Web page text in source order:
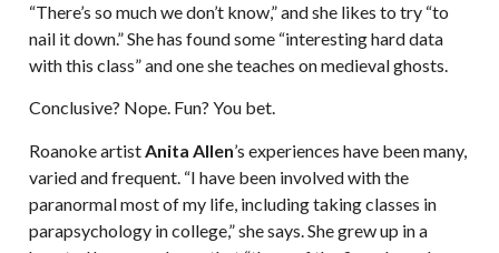
“There’s so much we don’t know,” and she likes to try “to
nail it down.” She has found some “interesting hard data
with this class” and one she teaches on medieval ghosts.
Conclusive? Nope. Fun? You bet.
Roanoke artistAnita Allen’s experiences have been many,
varied and frequent. “I have been involved with the
paranormal most of my life, including taking classes in
parapsychology in college,” she says. She grew up in a